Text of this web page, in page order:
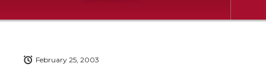
February 25, 2003